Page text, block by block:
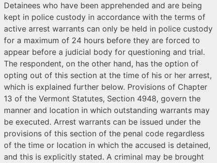
Detainees who have been apprehended and are being
kept in police custody in accordance with the terms of
active arrest warrants can only be held in police custody
for a maximum of 24 hours before they are forced to
appear before a judicial body for questioning and trial.
The respondent, on the other hand, has the option of
opting out of this section at the time of his or her arrest,
which is explained further below. Provisions of Chapter
13 of the Vermont Statutes, Section 4948, govern the
manner and location in which outstanding warrants may
be executed. Arrest warrants can be issued under the
provisions of this section of the penal code regardless
of the time or location in which the accused is detained,
and this is explicitly stated. A criminal may be brought